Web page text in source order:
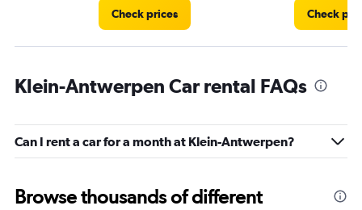
Check prices Check
Klein-Antwerpen Car rental FAQs
Can I rent a car for a month at Klein-Antwerpen?
Browse thousands of different